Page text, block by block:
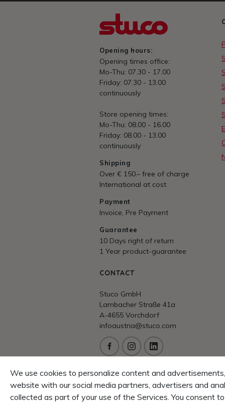
Opening hours:
Opening times office:
Mo-Thu: 07.30 - 17.00
Friday: 07.30 - 13.00
continuously
Store opening times:
Mo-Thu: 08.00 - 16.00
Friday: 08.00 - 13.00
continuously
Shipping
Over € 150.– free of charge
International at cost
Payment
Invoice, Pre Payment
Guarantee
10 Days right of return
1 Year product-guarantee
CONTACT
Stuco GmbH
Lambacher Straße 41a
A-4655 Vorchdorf
infoaustria@stuco.com
+43 7614 53530
FAQ/Help
We use cookies to personalize content and
website with our social media partners, advertisers and
collected as part of your use of the Services. You consent